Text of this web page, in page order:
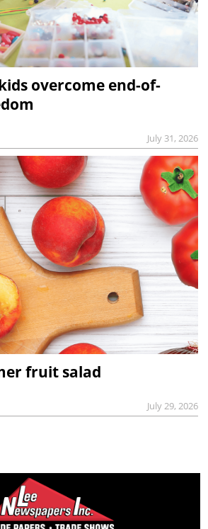
overcome end-of-
July 31, 2026
fruit salad
July 29, 2026